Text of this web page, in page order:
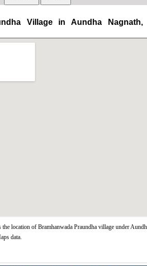
Village in Aundha
location of Bramhanwada Praundha village under
data.